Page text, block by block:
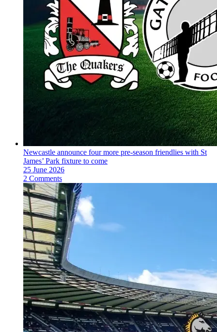
Newcastle announce four more pre-season friendlies with St
James’ Park fixture to come
25 June 2026
2 Comments